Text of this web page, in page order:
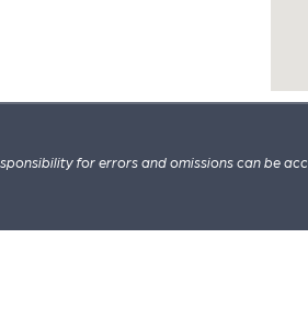
for errors and omissions can be